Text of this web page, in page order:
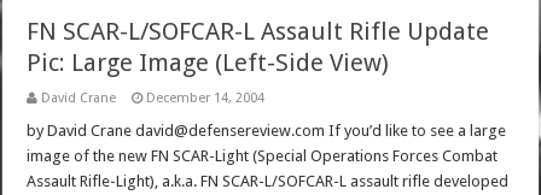
FN SCAR-L/SOFCAR-L Assault Rifle Update
Pic: Large Image (Left-Side View)
David Crane December 14, 2004
by David Crane david@defensereview.com If you’d like to see a large
image of the new FN SCAR-Light (Special Operations Forces Combat
Assault Rifle-Light), a.k.a. FN SCAR-L/SOFCAR-L assault rifle developed